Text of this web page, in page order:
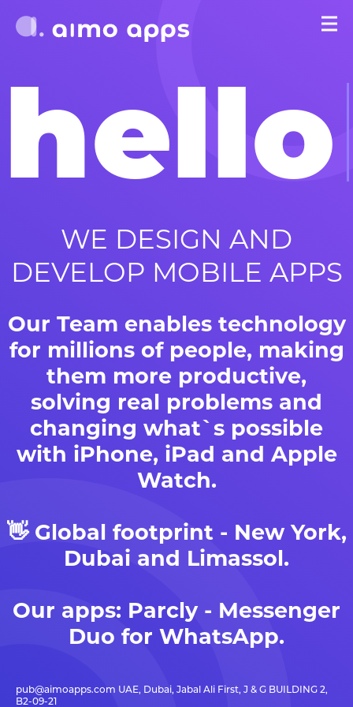
hello
WE DESIGN AND
DEVELOP MOBILE APPS
Our Team enables technology
for millions of people, making
them more productive,
solving real problems and
changing what`s possible
with iPhone, iPad and Apple
Watch.
👋 Global footprint - New York,
Dubai and Limassol.
Our apps: Parcly - Messenger
Duo for WhatsApp.
pub@aimoapps.com UAE, Dubai, Jabal Ali First, J & G BUILDING 2,
B2-09-21